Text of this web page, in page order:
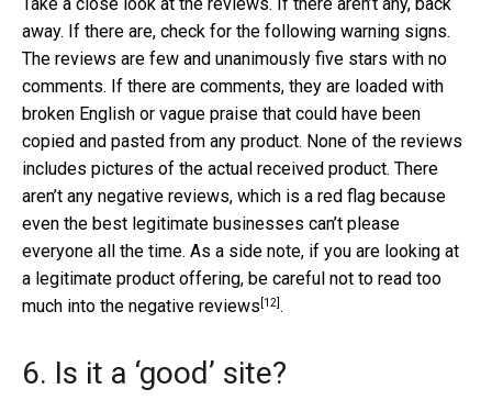
away. If there are, check for the following warning signs.
The reviews are few and unanimously five stars with no
comments. If there are comments, they are loaded with
broken English or vague praise that could have been
copied and pasted from any product. None of the reviews
includes pictures of the actual received product. There
aren’t any negative reviews, which is a red flag because
even the best legitimate businesses can’t please
everyone all the time. As a side note, if you are looking at
a legitimate product offering, be careful not to read too
much into the negative reviews [12].
6. Is it a ‘good’ site?